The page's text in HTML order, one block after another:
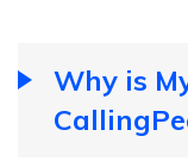
Why is